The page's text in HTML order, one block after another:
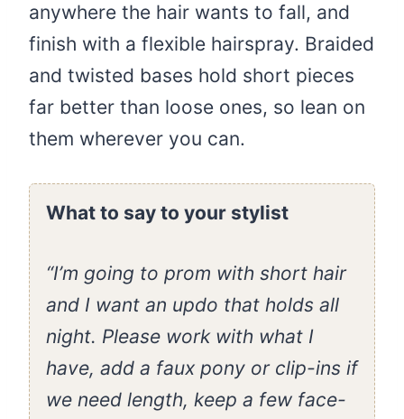
anywhere the hair wants to fall, and
finish with a flexible hairspray. Braided
and twisted bases hold short pieces
far better than loose ones, so lean on
them wherever you can.
What to say to your stylist
“I’m going to prom with short hair
and I want an updo that holds all
night. Please work with what I
have, add a faux pony or clip-ins if
we need length, keep a few face-